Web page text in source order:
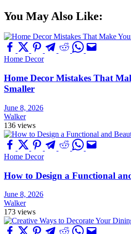
You May Also Like:
Home Decor
Home Decor Mistakes That
Smaller
June 8, 2026
Walker
136 views
Home Decor
How to Design a Functional
June 8, 2026
Walker
173 views